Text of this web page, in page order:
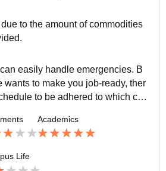
Also the staff at the college is
industry so that would surely h
to the amount of commodities
easily handle emergencies. B
wants to make you job-ready, ther
to be adhered to which ca
only to events, no sports activitie
had a gala organised in the colle
was not that great. There is a ma
‘college life’ should be.
Academics
Life